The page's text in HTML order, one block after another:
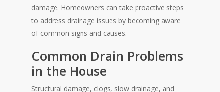
damage. Homeowners can take proactive steps
to address drainage issues by becoming aware
of common signs and causes.
Common Drain Problems
in the House
Structural damage, clogs, slow drainage, and